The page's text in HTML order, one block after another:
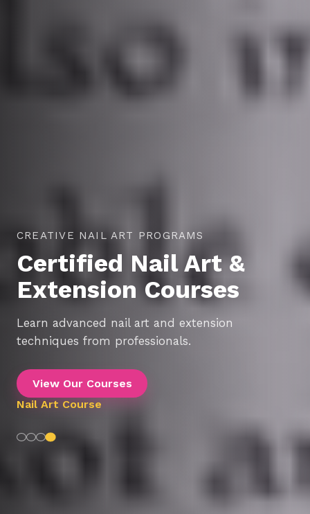
THE PERFECT PLACE TO START YOUR BEAUTY
CAREER
Professional Makeup
Courses
Master the art of professional makeup and build
your beauty career.
View Our Courses
Makeup Course